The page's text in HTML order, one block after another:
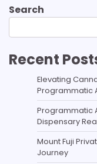
Search
Recent
Elevating
Programmatic
Programmatic
Dispensary
Mount Fuji
Journey